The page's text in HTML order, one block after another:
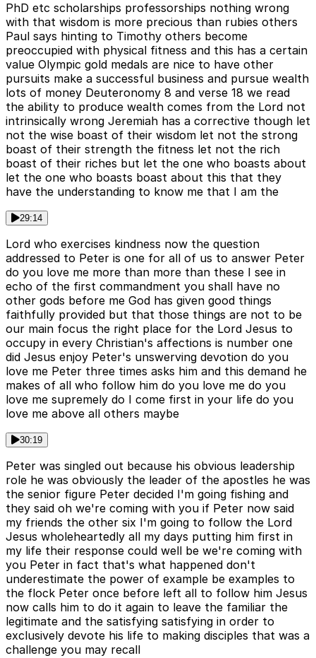
PhD etc scholarships professorships nothing wrong
with that wisdom is more precious than rubies others
Paul says hinting to Timothy others become
preoccupied with physical fitness and this has a certain
value Olympic gold medals are nice to have other
pursuits make a successful business and pursue wealth
lots of money Deuteronomy 8 and verse 18 we read
the ability to produce wealth comes from the Lord not
intrinsically wrong Jeremiah has a corrective though let
not the wise boast of their wisdom let not the strong
boast of their strength the fitness let not the rich
boast of their riches but let the one who boasts about
let the one who boasts boast about this that they
have the understanding to know me that I am the
29:14
Lord who exercises kindness now the question
addressed to Peter is one for all of us to answer Peter
do you love me more than more than these I see in
echo of the first commandment you shall have no
other gods before me God has given good things
faithfully provided but that those things are not to be
our main focus the right place for the Lord Jesus to
occupy in every Christian's affections is number one
did Jesus enjoy Peter's unswerving devotion do you
love me Peter three times asks him and this demand he
makes of all who follow him do you love me do you
love me supremely do I come first in your life do you
love me above all others maybe
30:19
Peter was singled out because his obvious leadership
role he was obviously the leader of the apostles he was
the senior figure Peter decided I'm going fishing and
they said oh we're coming with you if Peter now said
my friends the other six I'm going to follow the Lord
Jesus wholeheartedly all my days putting him first in
my life their response could well be we're coming with
you Peter in fact that's what happened don't
underestimate the power of example be examples to
the flock Peter once before left all to follow him Jesus
now calls him to do it again to leave the familiar the
legitimate and the satisfying satisfying in order to
exclusively devote his life to making disciples that was a
challenge you may recall